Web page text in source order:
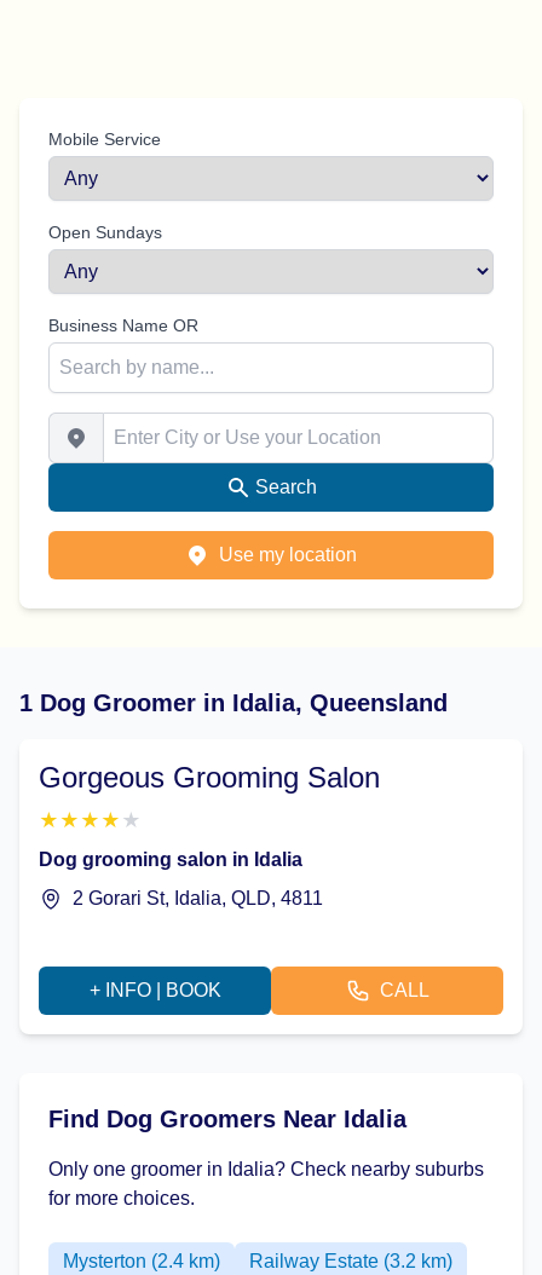
Mobile Service
Open Sundays
Business Name OR
Enter City or Use your Location
Search
Use my location
1 Dog Groomer in Idalia, Queensland
Gorgeous Grooming Salon
★ ★ ★ ★ ★
Dog grooming salon in Idalia
2 Gorari St, Idalia, QLD, 4811
+ INFO | BOOK CALL
Find Dog Groomers Near Idalia
Only one groomer in Idalia? Check nearby suburbs
for more choices.
Mysterton (2.4 km)
Railway Estate (3.2 km)